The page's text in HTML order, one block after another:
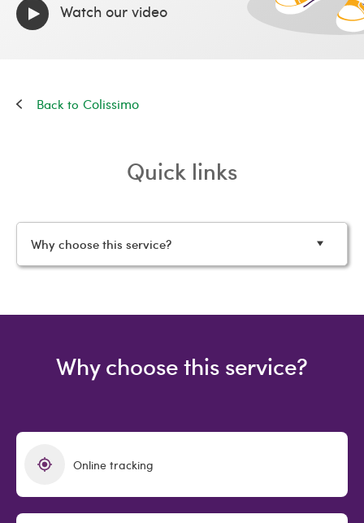
Watch our video
Colissimo
Quick links
Why choose this service?
Why choose this service?
Online tracking